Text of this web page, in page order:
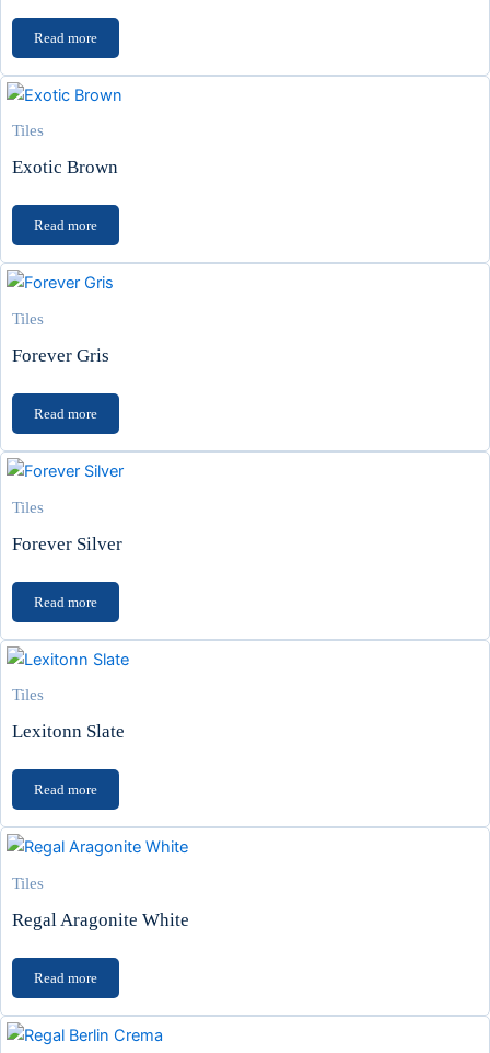
Read more
Tiles
Exotic Brown
Read more
Tiles
Forever Gris
Read more
Tiles
Forever Silver
Read more
Tiles
Lexitonn Slate
Read more
Tiles
Regal Aragonite White
Read more